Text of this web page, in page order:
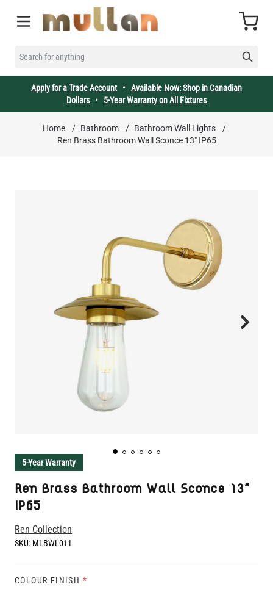
SEARCH FOR ANYTHING
Cart
Apply for a Trade Account• Available Now: Shop in Canadian
Dollars• 5-Year Warranty on All Fixtures
Home / Bathroom / Bathroom Wall Lights
/
Ren Brass Bathroom Wall Sconce 13" IP65
5-Year Warranty
Ren Brass Bathroom Wall Sconce 13"
IP65
Ren Collection
SKU: MLBWL011
COLOUR FINISH *